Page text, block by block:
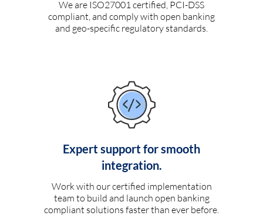
We are ISO27001 certified, PCI-DSS
compliant, and comply with open banking
and geo-specific regulatory standards.
Expert support for smooth
integration.
Work with our certified implementation
team to build and launch open banking
compliant solutions faster than ever before.